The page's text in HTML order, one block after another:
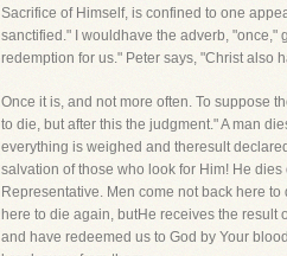
Sacrifice of Himself, is confined to one
sanctified." I wouldhave the adverb, "once,"
redemption for us." Peter says, "Christ also
Once it is, and not more often. To suppose
to die, but after this the judgment." A man
everything is weighed and theresult
salvation of those who look for Him! He
Representative. Men come not back here
here to die again, butHe receives the result
and have redeemed us to God by Your